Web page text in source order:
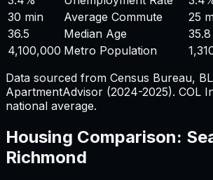
30 min
Average Commute 25
36.5
Median Age 35.8
4,100,000 Metro Population
Data sourced from Census Bureau,
ApartmentAdvisor (2024-2025). COL
national average.
Housing Comparison:
Richmond